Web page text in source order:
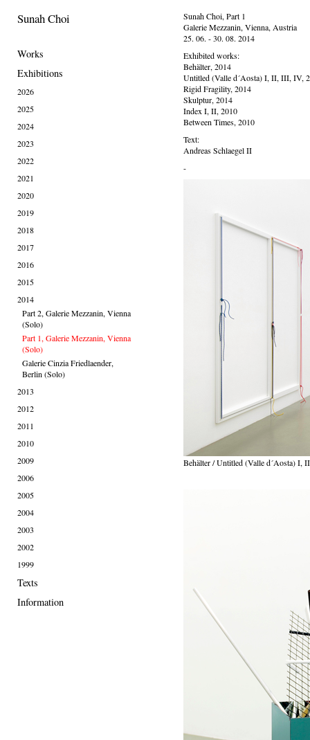
Sunah Choi
Works
Exhibitions
2026
2025
2024
2023
2022
2021
2020
2019
2018
2017
2016
2015
2014
Part 2, Galerie Mezzanin, Vienna
(Solo)
Part 1, Galerie Mezzanin, Vienna
(Solo)
Galerie Cinzia Friedlaender,
Berlin (Solo)
2013
2012
2011
2010
2009
2006
2005
2004
2003
2002
1999
Texts
Information
Sunah Choi, Part 1
Galerie Mezzanin, Vienna, Austria
25. 06. - 30. 08. 2014
Exhibited works:
Behälter, 2014
Untitled (Valle d´Aosta) I, II, III, IV,
Rigid Fragility, 2014
Skulptur, 2014
Index I, II, 2010
Between Times, 2010
Text:
Andreas Schlaegel II
-
Behälter / Untitled (Valle d´Aosta) I,